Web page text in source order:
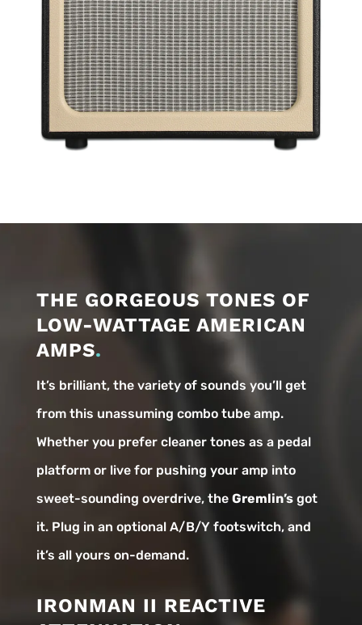
THE GORGEOUS TONES OF
LOW-WATTAGE AMERICAN
AMPS.
It’s brilliant, the variety of sounds you’ll get
from this unassuming combo tube amp.
Whether you prefer cleaner tones as a pedal
platform or live for pushing your amp into
sweet-sounding overdrive, the Gremlin’sgot
it. Plug in an optional A/B/Y footswitch, and
it’s all yours on-demand.
IRONMAN II REACTIVE